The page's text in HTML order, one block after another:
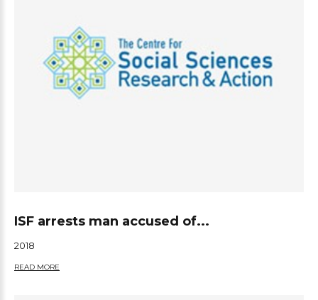
ISF arrests man accused of...
2018
READ MORE